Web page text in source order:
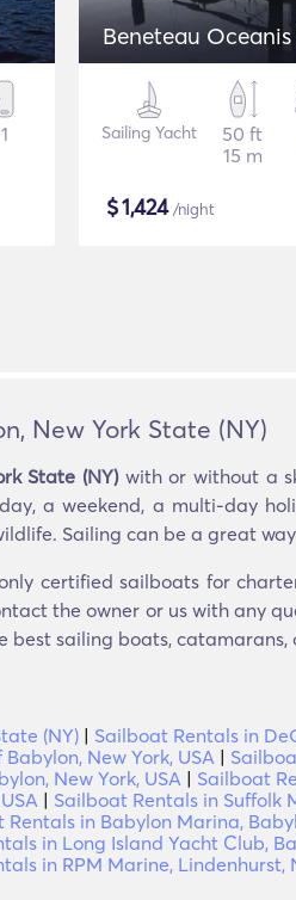
1
Beneteau
Sailing Yacht
50 ft
15 m
$1,424/night
New York State (NY)
State (NY)with or without a
a weekend, a multi-day
Sailing can be a great
certified sailboats for
the owner or us with any
best sailing boats,
(NY) | Sailboat Rentals in
New York, USA |
New York, USA | Sailboat
| Sailboat Rentals in Suffolk
Rentals in Babylon Marina,
in Long Island Yacht Club,
in RPM Marine, Lindenhurst,